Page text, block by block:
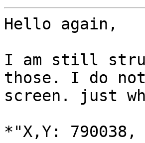
Hello again,
I am still
those. I do
screen. just
*"X,Y: 790038,